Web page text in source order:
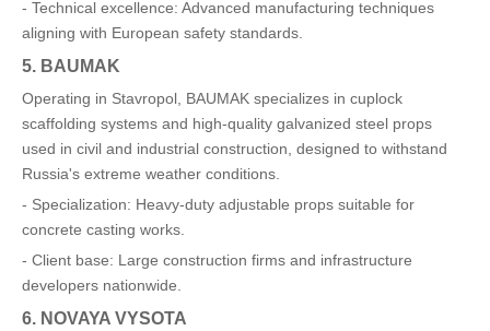
- Technical excellence: Advanced manufacturing techniques
aligning with European safety standards.
5. BAUMAK
Operating in Stavropol, BAUMAK specializes in cuplock
scaffolding systems and high-quality galvanized steel props
used in civil and industrial construction, designed to withstand
Russia's extreme weather conditions.
- Specialization: Heavy-duty adjustable props suitable for
concrete casting works.
- Client base: Large construction firms and infrastructure
developers nationwide.
6. NOVAYA VYSOTA